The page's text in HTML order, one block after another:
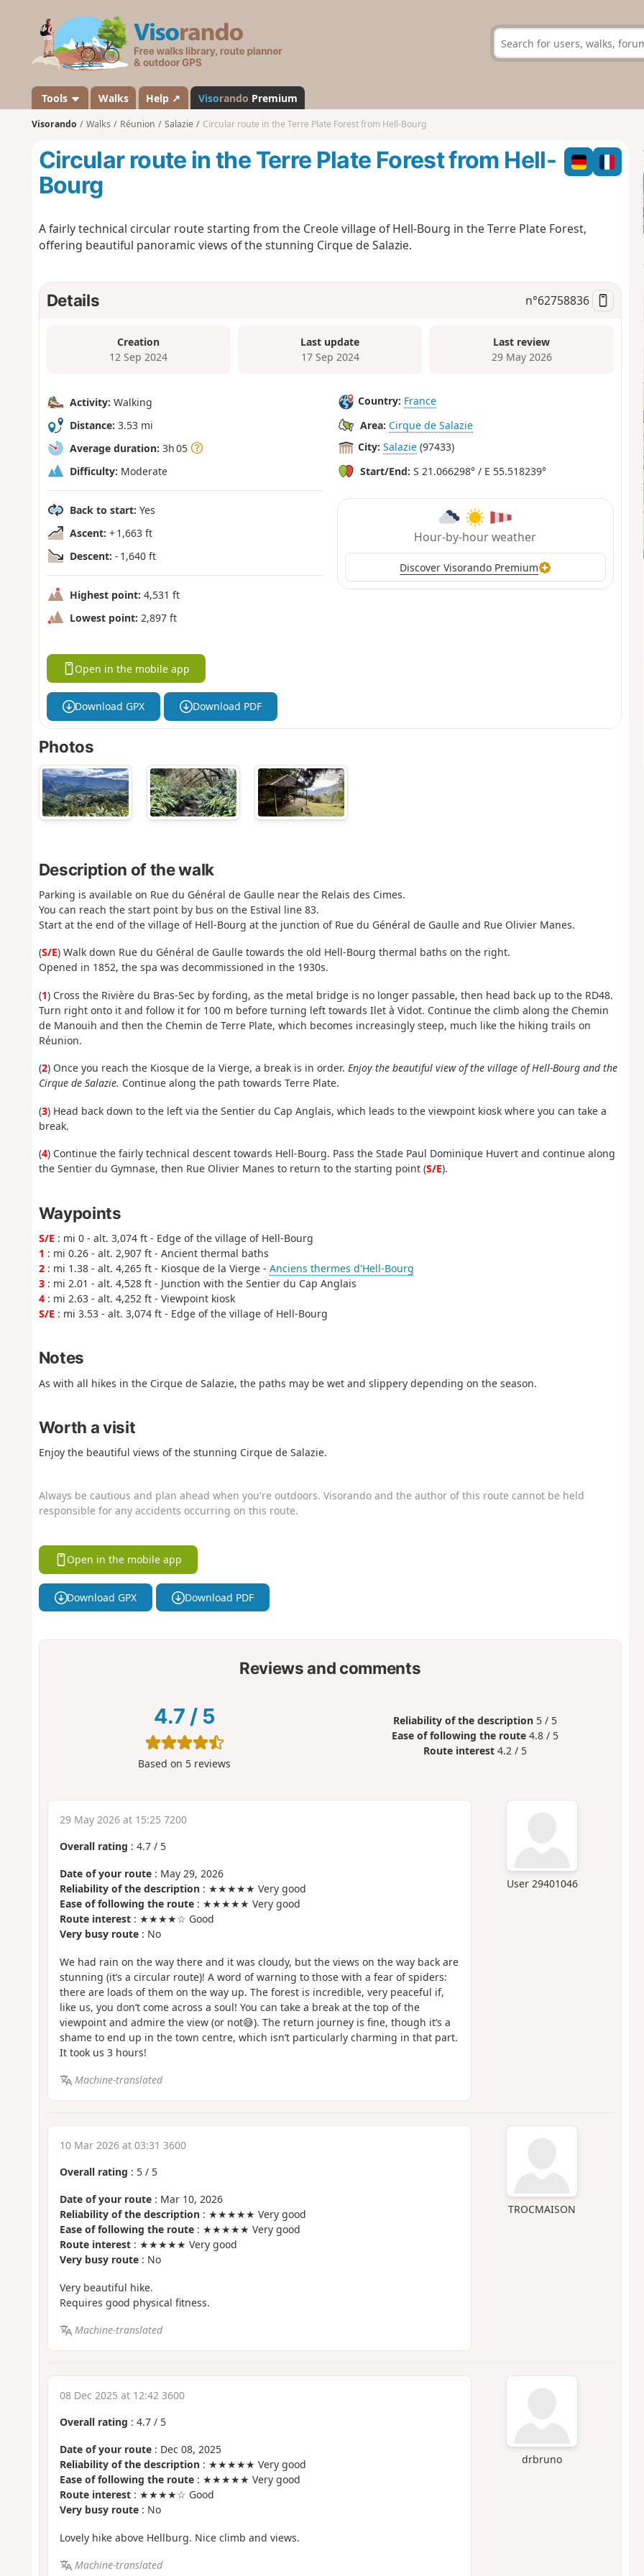
s
a
n
d
Tools Walks Help ↗ Visorando Premium
Visorando Walks Réunion Salazie Circular route in the Terre Plate Forest from Hell-Bourg
Circular route in the Terre Plate Forest from Hell-
Bourg
A fairly technical circular route starting from the Creole village of Hell-Bourg in the Terre Plate Forest,
offering beautiful panoramic views of the stunning Cirque de Salazie.
Details n°62758836
Creation
12 Sep 2024
Last update
17 Sep 2024
Last review
29 May 2026
Activity: Walking
Distance: 3.53 mi
Average duration: 3h 05
Difficulty: Moderate
Back to start: Yes
Ascent: + 1,663 ft
Descent: - 1,640 ft
Highest point: 4,531 ft
Lowest point: 2,897 ft
Country: France
Area: Cirque de Salazie
City: Salazie (97433)
Start/End: S 21.066298° / E 55.518239°
Hour-by-hour weather
Discover Visorando Premium
Open in the mobile app
Download GPX Download PDF
Photos
Description of the walk
Parking is available on Rue du Général de Gaulle near the Relais des Cimes.
You can reach the start point by bus on the Estival line 83.
Start at the end of the village of Hell-Bourg at the junction of Rue du Général de Gaulle and Rue Olivier Manes.
(S/E) Walk down Rue du Général de Gaulle towards the old Hell-Bourg thermal baths on the right.
Opened in 1852, the spa was decommissioned in the 1930s.
(1) Cross the Rivière du Bras-Sec by fording, as the metal bridge is no longer passable, then head back up to the RD48.
Turn right onto it and follow it for 100 m before turning left towards Ilet à Vidot. Continue the climb along the Chemin
de Manouih and then the Chemin de Terre Plate, which becomes increasingly steep, much like the hiking trails on
Réunion.
(2) Once you reach the Kiosque de la Vierge, a break is in order. Enjoy the beautiful view of the village of Hell-Bourg and the
Cirque de Salazie. Continue along the path towards Terre Plate.
(3) Head back down to the left via the Sentier du Cap Anglais, which leads to the viewpoint kiosk where you can take a
break.
(4) Continue the fairly technical descent towards Hell-Bourg. Pass the Stade Paul Dominique Huvert and continue along
the Sentier du Gymnase, then Rue Olivier Manes to return to the starting point (S/E).
Waypoints
S/E : mi 0 - alt. 3,074 ft - Edge of the village of Hell-Bourg
1 : mi 0.26 - alt. 2,907 ft - Ancient thermal baths
2: mi 1.38 - alt. 4,265 ft - Kiosque de la Vierge - Anciens thermes d'Hell-Bourg
3: mi 2.01 - alt. 4,528 ft - Junction with the Sentier du Cap Anglais
4: mi 2.63 - alt. 4,252 ft - Viewpoint kiosk
S/E : mi 3.53 - alt. 3,074 ft - Edge of the village of Hell-Bourg
Notes
As with all hikes in the Cirque de Salazie, the paths may be wet and slippery depending on the season.
Worth a visit
Enjoy the beautiful views of the stunning Cirque de Salazie.
Always be cautious and plan ahead when you're outdoors. Visorando and the author of this route cannot be held
responsible for any accidents occurring on this route.
Open in the mobile app
Download GPX Download PDF
Reviews and comments
4.7 / 5
Based on 5 reviews
Reliability of the description 5 / 5
Ease of following the route 4.8 / 5
Route interest 4.2 / 5
User 29401046
29 May 2026 at 15:25 7200
Overall rating : 4.7/ 5
Date of your route: May 29, 2026
Reliability of the description: ★★★★★ Very good
Ease of following the route: ★★★★★ Very good
Route interest: ★★★★☆ Good
Very busy route: No
We had rain on the way there and it was cloudy, but the views on the way back are
stunning (it’s a circular route)! A word of warning to those with a fear of spiders:
there are loads of them on the way up. The forest is incredible, very peaceful if,
like us, you don’t come across a soul! You can take a break at the top of the
viewpoint and admire the view (or not😅). The return journey is fine, though it’s a
shame to end up in the town centre, which isn’t particularly charming in that part.
It took us 3 hours!
Machine-translated
TROCMAISON
10 Mar 2026 at 03:31 3600
Overall rating : 5/ 5
Date of your route: Mar 10, 2026
Reliability of the description: ★★★★★ Very good
Ease of following the route: ★★★★★ Very good
Route interest: ★★★★★ Very good
Very busy route: No
Very beautiful hike.
Requires good physical fitness.
Machine-translated
drbruno
08 Dec 2025 at 12:42 3600
Overall rating : 4.7/ 5
Date of your route: Dec 08, 2025
Reliability of the description: ★★★★★ Very good
Ease of following the route: ★★★★★ Very good
Route interest: ★★★★☆ Good
Very busy route: No
Lovely hike above Hellburg. Nice climb and views.
Machine-translated